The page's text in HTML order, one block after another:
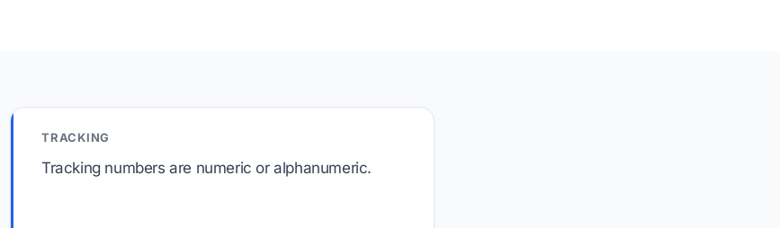
TRACKING
Tracking numbers are numeric or alphanumeric.